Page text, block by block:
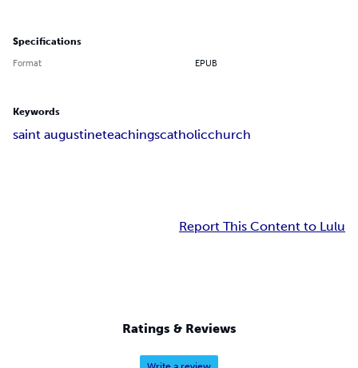
Specifications
Format EPUB
Keywords
saint augustineteachingscatholicchurch
Report This Content to Lulu
Ratings & Reviews